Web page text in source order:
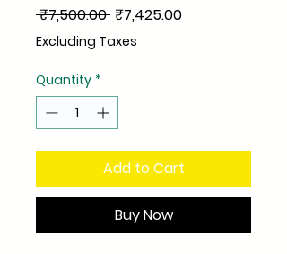
₹7,500.00 Regular
Price
₹7,425.00Sale
Excluding Taxes
Quantity *
Add to Cart
Buy Now